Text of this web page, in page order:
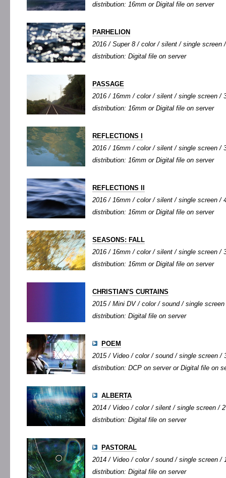
distribution: 16mm or Digital file on server
PARHELION
2016 / Super 8 / color / silent / single screen
distribution: Digital file on server
PASSAGE
2016 / 16mm / color / silent / single screen /
distribution: 16mm or Digital file on server
REFLECTIONS I
2016 / 16mm / color / silent / single screen /
distribution: 16mm or Digital file on server
REFLECTIONS II
2016 / 16mm / color / silent / single screen /
distribution: 16mm or Digital file on server
SEASONS: FALL
2016 / 16mm / color / silent / single screen /
distribution: 16mm or Digital file on server
CHRISTIAN'S CURTAINS
2015 / Mini DV / color / sound / single
distribution: Digital file on server
POEM
2015 / Video / color / sound / single screen /
distribution: DCP on server or Digital file on
ALBERTA
2014 / Video / color / silent / single screen /
distribution: Digital file on server
PASTORAL
2014 / Video / color / sound / single screen /
distribution: Digital file on server